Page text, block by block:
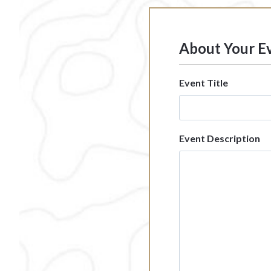
About Your
Event Title
Event Description